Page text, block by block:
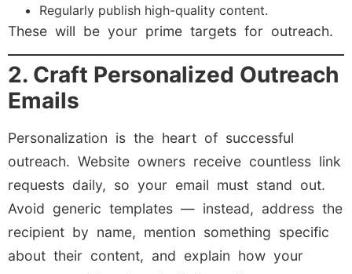
Regularly publish high-quality content.
These will be your prime targets for outreach.
2. Craft Personalized Outreach
Emails
Personalization is the heart of successful
outreach. Website owners receive countless link
requests daily, so your email must stand out.
Avoid generic templates — instead, address the
recipient by name, mention something specific
about their content, and explain how your